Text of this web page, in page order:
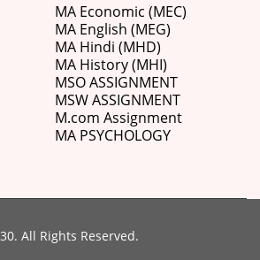
MA Economic (MEC)
MA English (MEG)
MA Hindi (MHD)
MA History (MHI)
MSO ASSIGNMENT
MSW ASSIGNMENT
M.com Assignment
MA PSYCHOLOGY
All Rights Reserved.